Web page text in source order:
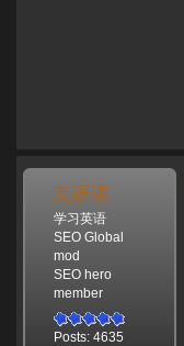
英语课
学习英语
SEO Global
mod
SEO hero
member
Posts: 4635